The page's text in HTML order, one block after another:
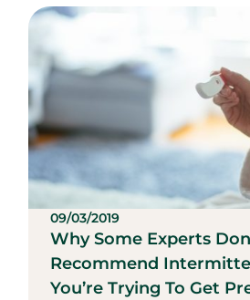
09/03/2019
Why Some Experts
Recommend
You’re Trying To Get